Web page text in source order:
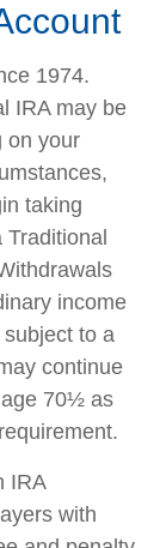
1974.
IRA may be
on your
taking
income
to a
continue
age 70½ as
IRA
with